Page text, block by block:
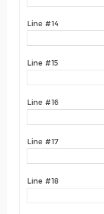
Line #14
Line #15
Line #16
Line #17
Line #18